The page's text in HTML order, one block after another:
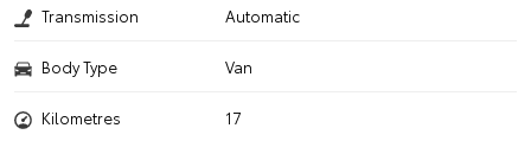
Transmission Automatic
Body Type Van
Kilometres 17